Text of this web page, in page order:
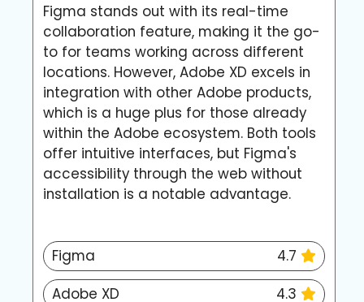
Figma stands out with its real-time
collaboration feature, making it the go-
to for teams working across different
locations. However, Adobe XD excels in
integration with other Adobe products,
which is a huge plus for those already
within the Adobe ecosystem. Both tools
offer intuitive interfaces, but Figma's
accessibility through the web without
installation is a notable advantage.
Figma
4.7
Adobe XD
4.3